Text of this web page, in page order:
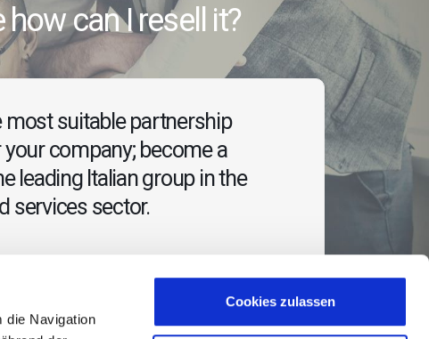
die Navigation
Cookies zulassen
how can I resell it?
most suitable partnership
company; become a
leading Italian group in the
services sector.